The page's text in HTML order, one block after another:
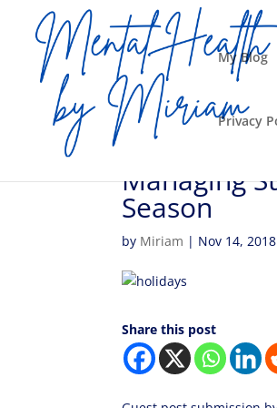
My Blog
Privacy
Managing
Season
by Miriam | Nov 14, 2018
Share this post